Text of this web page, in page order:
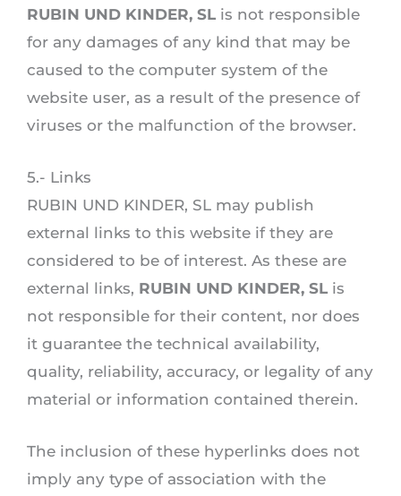
RUBIN UND KINDER, SL is not responsible
for any damages of any kind that may be
caused to the computer system of the
website user, as a result of the presence of
viruses or the malfunction of the browser.
5.- Links
RUBIN UND KINDER, SL may publish
external links to this website if they are
considered to be of interest. As these are
external links, RUBIN UND KINDER, SL is
not responsible for their content, nor does
it guarantee the technical availability,
quality, reliability, accuracy, or legality of any
material or information contained therein.
The inclusion of these hyperlinks does not
imply any type of association with the